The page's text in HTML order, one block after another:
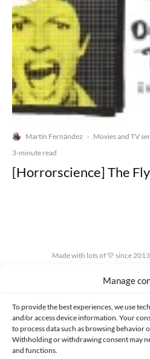
Manage
To provide the best experiences, we use
and/or access device information. Your
to process data such as browsing behavior
Withholding or withdrawing consent may
and functions.
Martín Fernández · Movies and TV
3-minute read
[Horrorscience] The
Made with lots of 💛 since
PRIVACY AND DATA PROTECTION